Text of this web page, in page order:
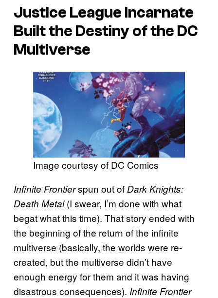
Justice League Incarnate
Built the Destiny of the DC
Multiverse
Image courtesy of DC Comics
Infinite Frontierspun out of Dark Knights:
Death Metal(I swear, I’m done with what
begat what this time). That story ended with
the beginning of the return of the infinite
multiverse (basically, the worlds were re-
created, but the multiverse didn’t have
enough energy for them and it was having
disastrous consequences). Infinite Frontier